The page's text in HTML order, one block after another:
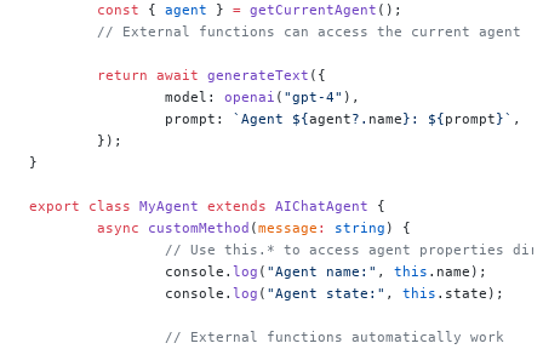
	const
{ agent } = getCurrentAgent ();
	// External functions can access the current agent
	return
await generateText ({
		model:
openai ( "gpt-4" ),
		prompt:
`Agent ${agent?. name}: ${prompt}` ,
	});
}
export class MyAgent extends AIChatAgent {
	async
customMethod (message : string ) {
// Use this.* to access agent properties
		console.
log ( "Agent name:" , this .name);
		console.
log ( "Agent state:" , this .state);
		// External functions automatically work